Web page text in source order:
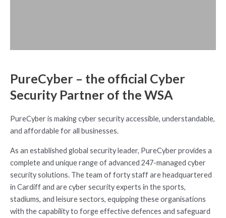
PureCyber – the official Cyber
Security Partner of the WSA
PureCyber is making cyber security accessible, understandable,
and affordable for all businesses.
As an established global security leader, PureCyber provides a
complete and unique range of advanced 247-managed cyber
security solutions. The team of forty staff are headquartered
in Cardiff and are cyber security experts in the sports,
stadiums, and leisure sectors, equipping these organisations
with the capability to forge effective defences and safeguard